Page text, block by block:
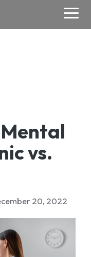
vs.
20, 2022